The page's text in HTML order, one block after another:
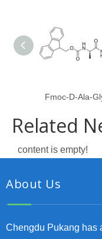
Fmoc-D-Ala-
Related
content is empty!
About Us
Chengdu Pukang has